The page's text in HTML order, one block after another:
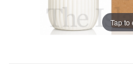
Tap to